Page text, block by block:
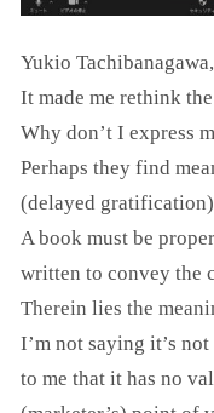
Yukio
It made me rethink
Why don’t I express
Perhaps they find
(delayed
A book must be
written to convey the
Therein lies the
I’m not saying it’s
to me that it has no